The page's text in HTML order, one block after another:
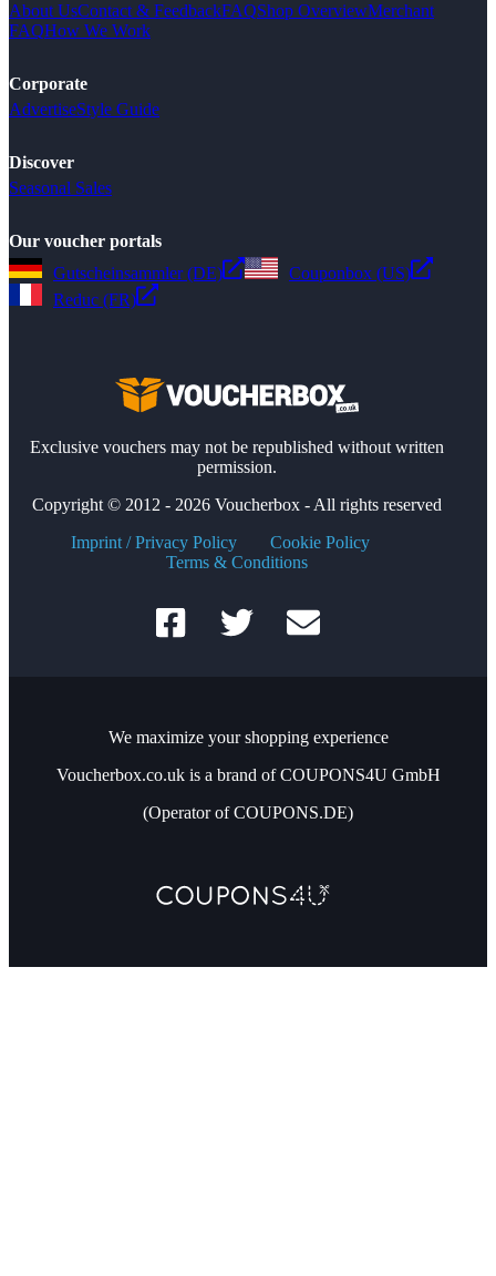
About UsContact & FeedbackFAQShop OverviewMerchant
FAQHow We Work
Corporate
AdvertiseStyle Guide
Discover
Seasonal Sales
Our voucher portals
Gutscheinsammler (DE)
Couponbox (US)
Reduc (FR)
Exclusive vouchers may not be republished without written
permission.
Copyright © 2012 - 2026 Voucherbox - All rights reserved
Imprint / Privacy Policy
Cookie Policy
Terms & Conditions
We maximize your shopping experience
Voucherbox.co.uk is a brand of COUPONS4U GmbH
(Operator of COUPONS.DE)